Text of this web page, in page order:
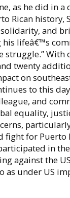
as he did in
Rican history,
and
lifeâ€™s
struggle.” With
twenty
on
to this
and
equality,
for Puerto
in
against the
as under US